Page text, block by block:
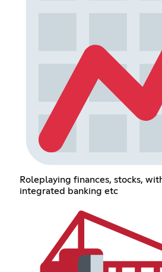
Roleplaying finances, stocks,
integrated banking etc